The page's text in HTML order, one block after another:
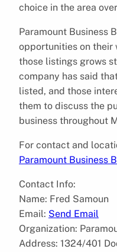
choice in the area
Paramount Business
opportunities on their
those listings grows
company has said
listed, and those
them to discuss the
business throughout
For contact and
Paramount Business
Contact Info:
Name: Fred Samoun
Email: Send Email
Organization:
Address: 1324/401